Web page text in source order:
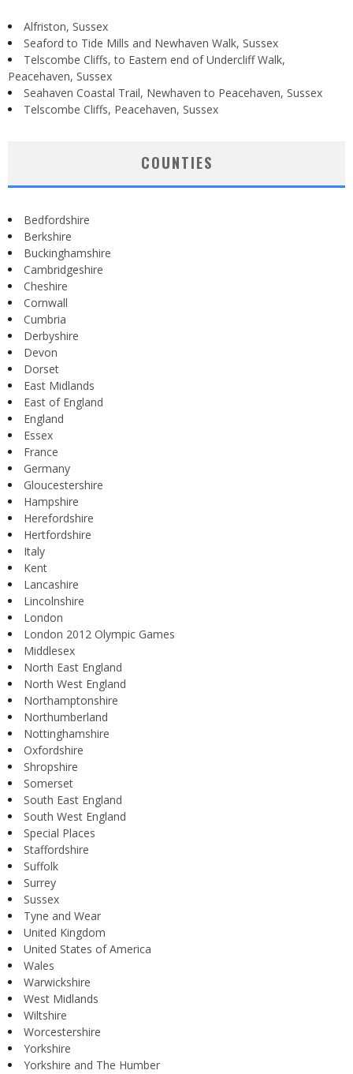
Alfriston, Sussex
Seaford to Tide Mills and Newhaven Walk, Sussex
Telscombe Cliffs, to Eastern end of Undercliff Walk,
Peacehaven, Sussex
Seahaven Coastal Trail, Newhaven to Peacehaven, Sussex
Telscombe Cliffs, Peacehaven, Sussex
COUNTIES
Bedfordshire
Berkshire
Buckinghamshire
Cambridgeshire
Cheshire
Cornwall
Cumbria
Derbyshire
Devon
Dorset
East Midlands
East of England
England
Essex
France
Germany
Gloucestershire
Hampshire
Herefordshire
Hertfordshire
Italy
Kent
Lancashire
Lincolnshire
London
London 2012 Olympic Games
Middlesex
North East England
North West England
Northamptonshire
Northumberland
Nottinghamshire
Oxfordshire
Shropshire
Somerset
South East England
South West England
Special Places
Staffordshire
Suffolk
Surrey
Sussex
Tyne and Wear
United Kingdom
United States of America
Wales
Warwickshire
West Midlands
Wiltshire
Worcestershire
Yorkshire
Yorkshire and The Humber